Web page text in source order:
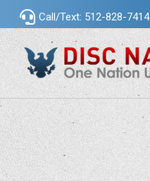
Call/Text: 512-828-7414